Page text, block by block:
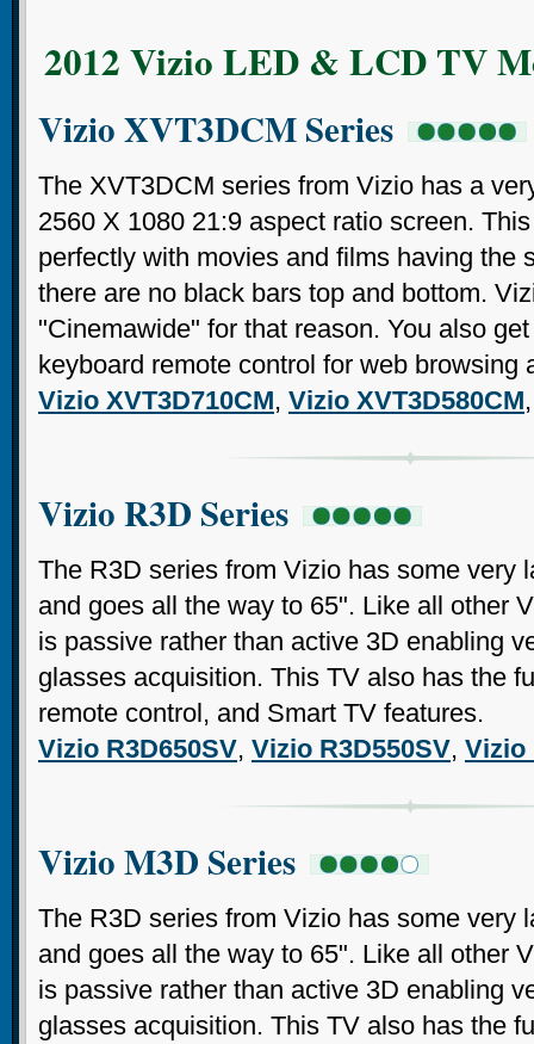
2012 Vizio LED & LCD TV
Vizio XVT3DCM Series
The XVT3DCM series from Vizio has a
2560 X 1080 21:9 aspect ratio screen.
perfectly with movies and films having the
there are no black bars top and bottom.
"Cinemawide" for that reason. You also
keyboard remote control for web browsing
Vizio XVT3D710CM, Vizio XVT3D580CM
Vizio R3D Series
The R3D series from Vizio has some very
and goes all the way to 65". Like all other
is passive rather than active 3D enabling
glasses acquisition. This TV also has the
remote control, and Smart TV features.
Vizio R3D650SV, Vizio R3D550SV, Vizio
Vizio M3D Series
The R3D series from Vizio has some very
and goes all the way to 65". Like all other
is passive rather than active 3D enabling
glasses acquisition. This TV also has the